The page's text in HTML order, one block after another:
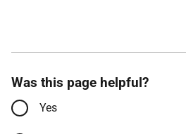
Was this page helpful?
Yes